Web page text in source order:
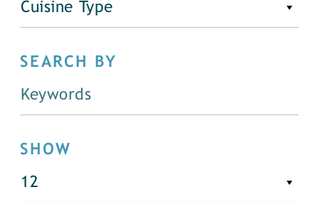
Cuisine Type
SEARCH BY
SHOW